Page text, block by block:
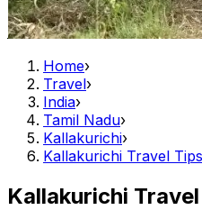
Home›
Travel›
India›
Tamil Nadu›
Kallakurichi›
Kallakurichi Travel
Kallakurichi